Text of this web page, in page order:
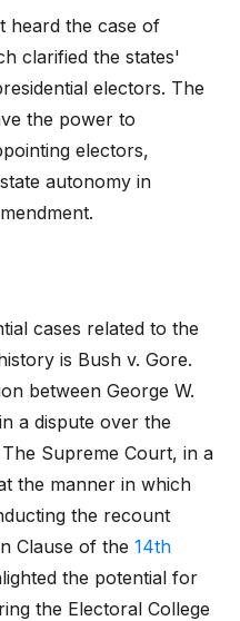
heard the case of
clarified the states'
electors. The
the power to
electors,
autonomy in
cases related to the
is Bush v. Gore.
between George W.
a dispute over the
Supreme Court, in a
the manner in which
the recount
Clause of the 14th
the potential for
the Electoral College